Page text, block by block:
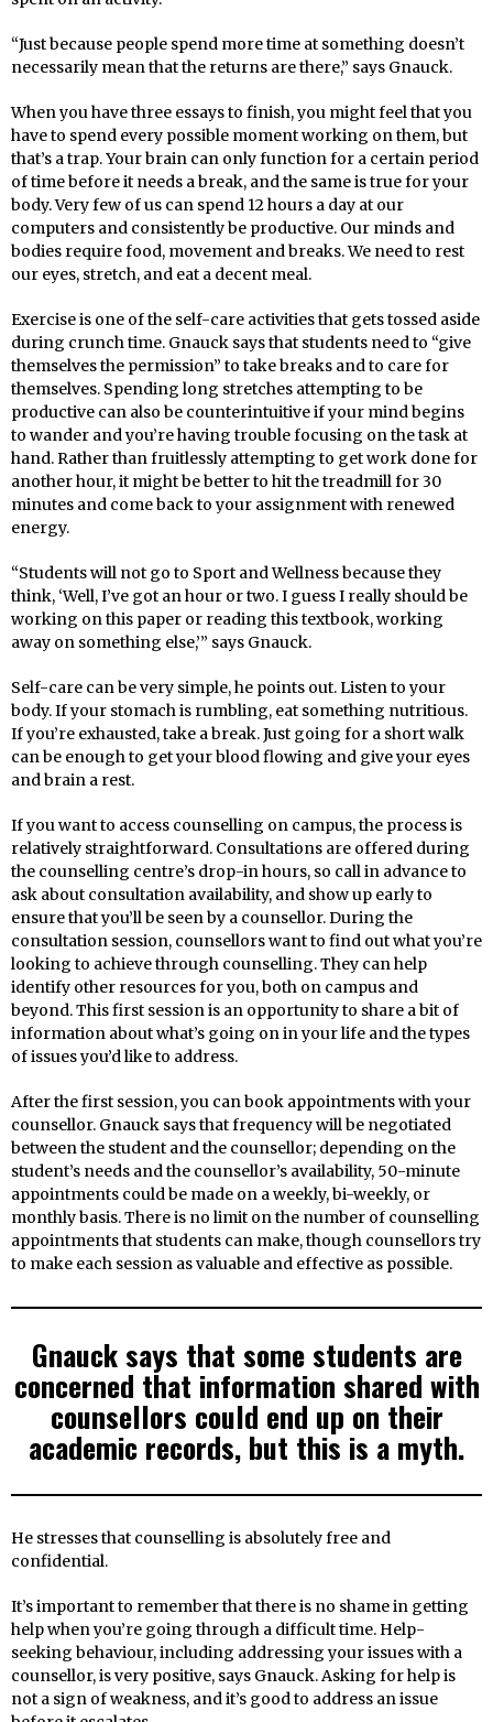
“Just because people spend more time at something doesn’t
necessarily mean that the returns are there,” says Gnauck.
When you have three essays to finish, you might feel that you
have to spend every possible moment working on them, but
that’s a trap. Your brain can only function for a certain period
of time before it needs a break, and the same is true for your
body. Very few of us can spend 12 hours a day at our
computers and consistently be productive. Our minds and
bodies require food, movement and breaks. We need to rest
our eyes, stretch, and eat a decent meal.
Exercise is one of the self-care activities that gets tossed aside
during crunch time. Gnauck says that students need to “give
themselves the permission” to take breaks and to care for
themselves. Spending long stretches attempting to be
productive can also be counterintuitive if your mind begins
to wander and you’re having trouble focusing on the task at
hand. Rather than fruitlessly attempting to get work done for
another hour, it might be better to hit the treadmill for 30
minutes and come back to your assignment with renewed
energy.
“Students will not go to Sport and Wellness because they
think, ‘Well, I’ve got an hour or two. I guess I really should be
working on this paper or reading this textbook, working
away on something else,’” says Gnauck.
Self-care can be very simple, he points out. Listen to your
body. If your stomach is rumbling, eat something nutritious.
If you’re exhausted, take a break. Just going for a short walk
can be enough to get your blood flowing and give your eyes
and brain a rest.
If you want to access counselling on campus, the process is
relatively straightforward. Consultations are offered during
the counselling centre’s drop-in hours, so call in advance to
ask about consultation availability, and show up early to
ensure that you’ll be seen by a counsellor. During the
consultation session, counsellors want to find out what you’re
looking to achieve through counselling. They can help
identify other resources for you, both on campus and
beyond. This first session is an opportunity to share a bit of
information about what’s going on in your life and the types
of issues you’d like to address.
After the first session, you can book appointments with your
counsellor. Gnauck says that frequency will be negotiated
between the student and the counsellor; depending on the
student’s needs and the counsellor’s availability, 50-minute
appointments could be made on a weekly, bi-weekly, or
monthly basis. There is no limit on the number of counselling
appointments that students can make, though counsellors try
to make each session as valuable and effective as possible.
Gnauck says that some students are
concerned that information shared with
counsellors could end up on their
academic records, but this is a myth.
He stresses that counselling is absolutely free and
confidential.
It’s important to remember that there is no shame in getting
help when you’re going through a difficult time. Help-
seeking behaviour, including addressing your issues with a
counsellor, is very positive, says Gnauck. Asking for help is
not a sign of weakness, and it’s good to address an issue